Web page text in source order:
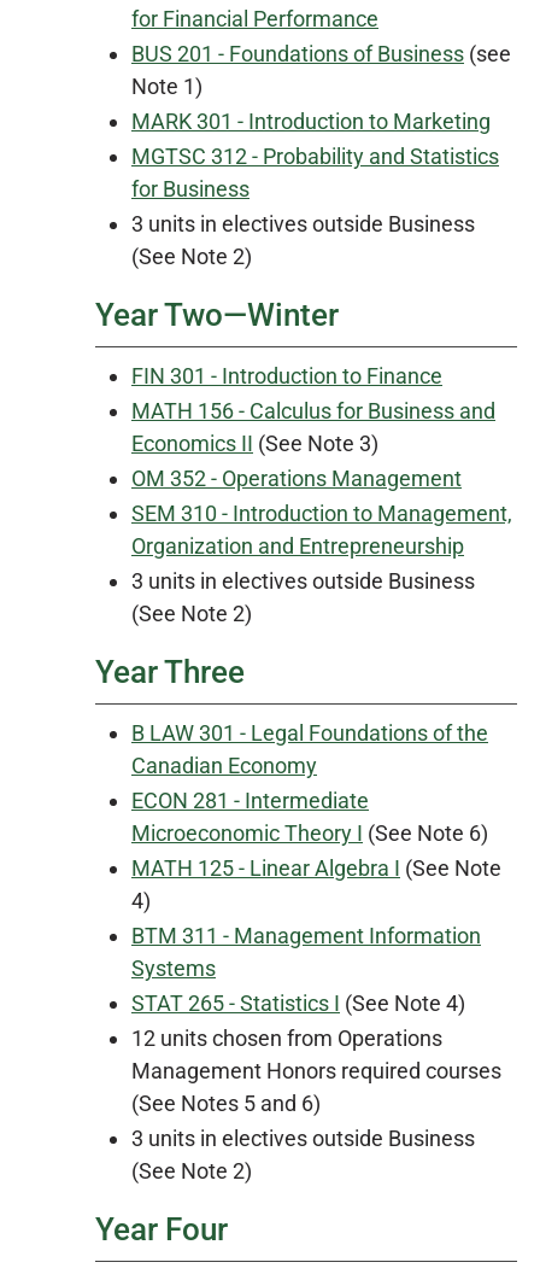
for Financial Performance
BUS 201 - Foundations of Business (see
Note 1)
MARK 301 - Introduction to Marketing
MGTSC 312 - Probability and Statistics
for Business
3 units in electives outside Business
(See Note 2)
Year Two—Winter
FIN 301 - Introduction to Finance
MATH 156 - Calculus for Business and
Economics II (See Note 3)
OM 352 - Operations Management
SEM 310 - Introduction to Management,
Organization and Entrepreneurship
3 units in electives outside Business
(See Note 2)
Year Three
B LAW 301 - Legal Foundations of the
Canadian Economy
ECON 281 - Intermediate
Microeconomic Theory I (See Note 6)
MATH 125 - Linear Algebra I (See Note
4)
BTM 311 - Management Information
Systems
STAT 265 - Statistics I (See Note 4)
12 units chosen from Operations
Management Honors required courses
(See Notes 5 and 6)
3 units in electives outside Business
(See Note 2)
Year Four